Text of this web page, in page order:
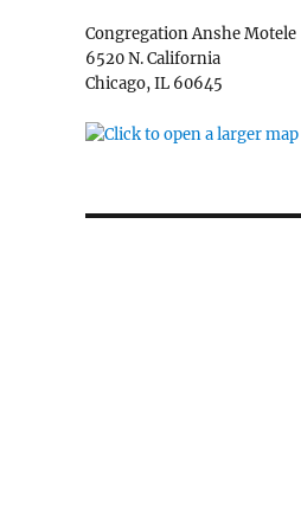
Congregation Anshe Motele
6520 N. California
Chicago, IL 60645